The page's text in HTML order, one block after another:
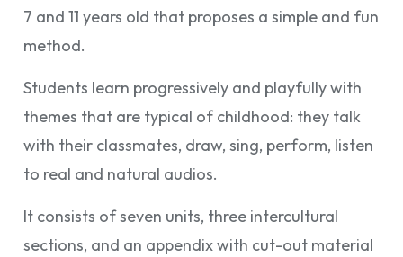
7 and 11 years old that proposes a simple and fun
method.
Students learn progressively and playfully with
themes that are typical of childhood: they talk
with their classmates, draw, sing, perform, listen
to real and natural audios.
It consists of seven units, three intercultural
sections, and an appendix with cut-out material